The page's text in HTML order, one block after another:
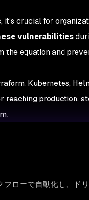
crucial for
vulnerabilities
the equation and
Kubernetes,
reaching production,
ローで自動化し、ド